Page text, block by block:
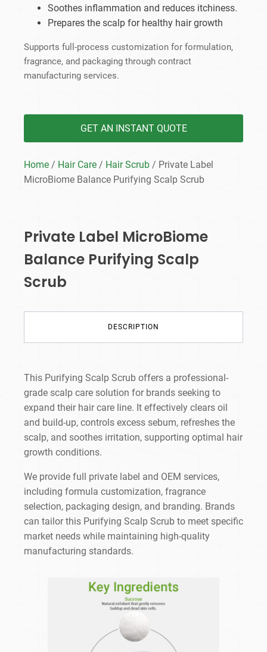
Soothes inflammation and reduces itchiness.
Prepares the scalp for healthy hair growth
Supports full-process customization for formulation,
fragrance, and packaging through contract
manufacturing services.
GET AN INSTANT QUOTE
Home / Hair Care / Hair Scrub / Private Label
MicroBiome Balance Purifying Scalp Scrub
Private Label MicroBiome
Balance Purifying Scalp
Scrub
DESCRIPTION
This Purifying Scalp Scrub offers a professional-
grade scalp care solution for brands seeking to
expand their hair care line. It effectively clears oil
and build-up, controls excess sebum, refreshes the
scalp, and soothes irritation, supporting optimal hair
growth conditions.
We provide full private label and OEM services,
including formula customization, fragrance
selection, packaging design, and branding. Brands
can tailor this Purifying Scalp Scrub to meet specific
market needs while maintaining high-quality
manufacturing standards.